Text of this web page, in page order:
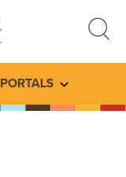
search
PORTALS Toggle